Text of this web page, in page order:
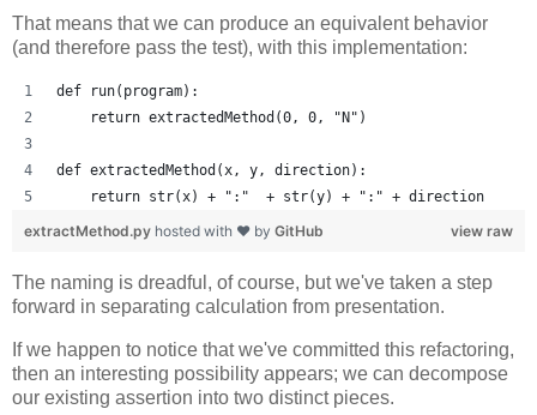
That means that we can produce an equivalent behavior
(and therefore pass the test), with this implementation:
def run(program):
    return extractedMethod(0, 0, "N")
def extractedMethod(x, y, direction):
    return str(x) + ":"  + str(y) + ":" + direction
view raw
extractMethod.py hosted with ❤ by GitHub
The naming is dreadful, of course, but we've taken a step
forward in separating calculation from presentation.
If we happen to notice that we've committed this refactoring,
then an interesting possibility appears; we can decompose
our existing assertion into two distinct pieces.